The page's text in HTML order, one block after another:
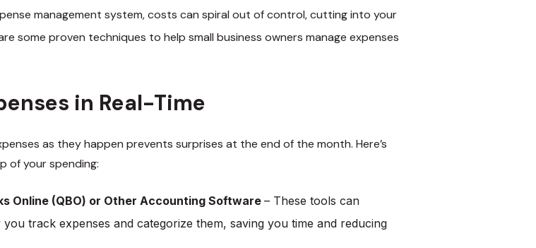
management system, costs can spiral out of control, cutting into your
some proven techniques to help small business owners manage expenses
in Real-Time
as they happen prevents surprises at the end of the month. Here’s
of your spending:
Online (QBO) or Other Accounting Software – These tools can
track expenses and categorize them, saving you time and reducing